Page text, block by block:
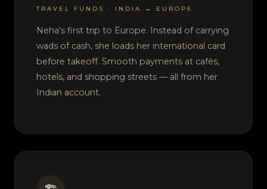
TRAVEL FUNDS · INDIA → EUROPE
Neha's first trip to Europe. Instead of carrying
wads of cash, she loads her international card
before takeoff. Smooth payments at cafés,
hotels, and shopping streets — all from her
Indian account.